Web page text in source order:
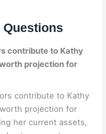
contribute to Kathy
worth projection for
contribute to Kathy
projection for
her current assets,